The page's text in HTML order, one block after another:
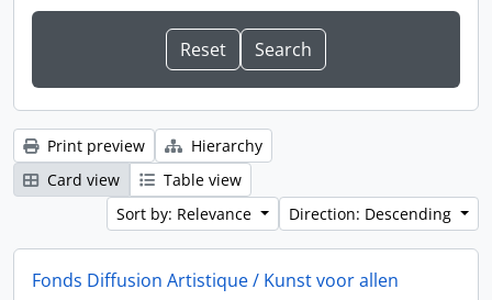
Print preview
Hierarchy
Card view
Table view
Sort by: Relevance
Direction: Descending
Fonds Diffusion Artistique / Kunst voor allen